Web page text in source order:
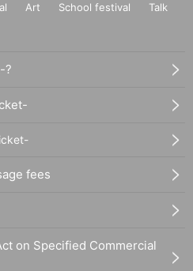
Art School festival
Talk
?
fees
on Specified Commercial